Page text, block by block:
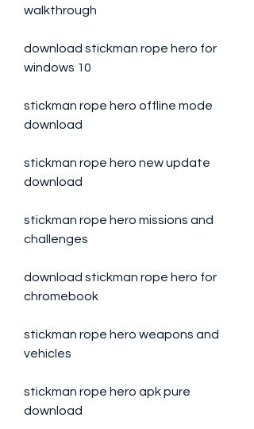
walkthrough
download stickman rope hero for
windows 10
stickman rope hero offline mode
download
stickman rope hero new update
download
stickman rope hero missions and
challenges
download stickman rope hero for
chromebook
stickman rope hero weapons and
vehicles
stickman rope hero apk pure
download